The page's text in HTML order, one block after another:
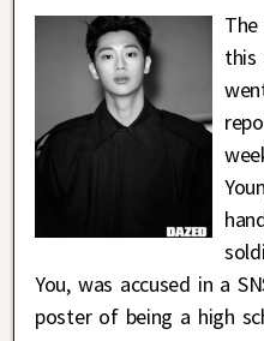
this
You, was accused in a
poster of being a high